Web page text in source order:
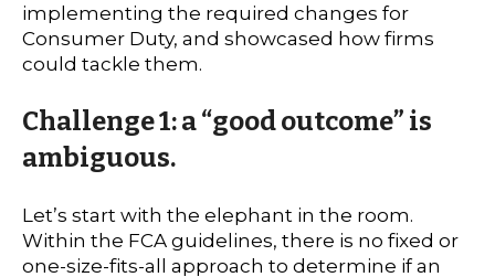
implementing the required changes for
Consumer Duty, and showcased how firms
could tackle them.
Challenge 1: a “good outcome” is
ambiguous.
Let’s start with the elephant in the room.
Within the FCA guidelines, there is no fixed or
one-size-fits-all approach to determine if an